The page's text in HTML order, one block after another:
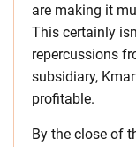
are making it
This certainly
repercussions
subsidiary,
profitable.
By the close of